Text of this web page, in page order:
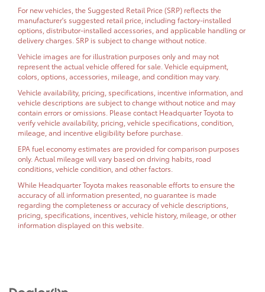
For new vehicles, the Suggested Retail Price (SRP) reflects the
manufacturer's suggested retail price, including factory-installed
options, distributor-installed accessories, and applicable handling or
delivery charges. SRP is subject to change without notice.
Vehicle images are for illustration purposes only and may not
represent the actual vehicle offered for sale. Vehicle equipment,
colors, options, accessories, mileage, and condition may vary.
Vehicle availability, pricing, specifications, incentive information, and
vehicle descriptions are subject to change without notice and may
contain errors or omissions. Please contact Headquarter Toyota to
verify vehicle availability, pricing, vehicle specifications, condition,
mileage, and incentive eligibility before purchase.
EPA fuel economy estimates are provided for comparison purposes
only. Actual mileage will vary based on driving habits, road
conditions, vehicle condition, and other factors.
While Headquarter Toyota makes reasonable efforts to ensure the
accuracy of all information presented, no guarantee is made
regarding the completeness or accuracy of vehicle descriptions,
pricing, specifications, incentives, vehicle history, mileage, or other
information displayed on this website.